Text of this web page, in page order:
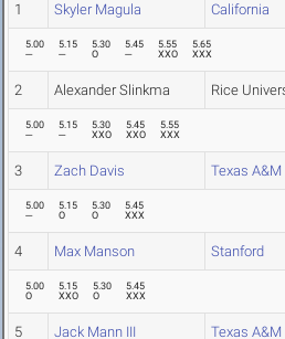
1 Skyler Magula California
5.00
---
5.15
---
5.30
O
5.45
---
5.55
XXO
5.65
XXX
2 Alexander Slinkma Rice
5.00
---
5.15
---
5.30
XXO
5.45
XXO
5.55
XXX
3 Zach Davis Texas A&M
5.00
---
5.15
O
5.30
O
5.45
XXX
4 Max Manson Stanford
5.00
O
5.15
XXO
5.30
O
5.45
XXX
5 Jack Mann III Texas A&M